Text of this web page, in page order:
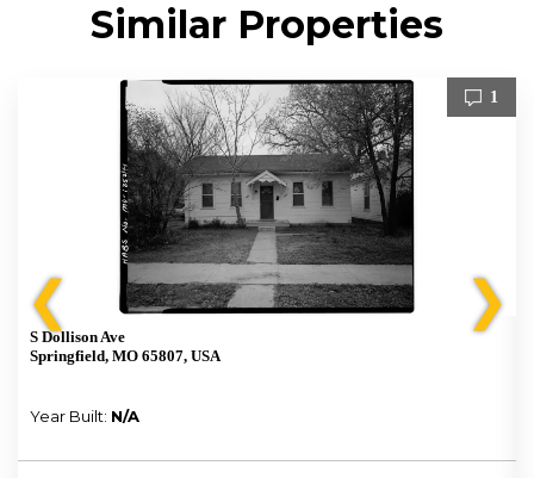
Similar Properties
❮
1
S Dollison Ave
Springfield, MO 65807, USA
Year Built: N/A
❯